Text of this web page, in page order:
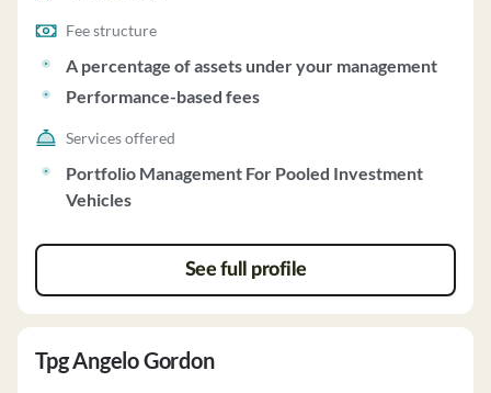
Fee structure
A percentage of assets under your management
Performance-based fees
Services offered
Portfolio Management For Pooled Investment
Vehicles
See full profile
Tpg Angelo Gordon